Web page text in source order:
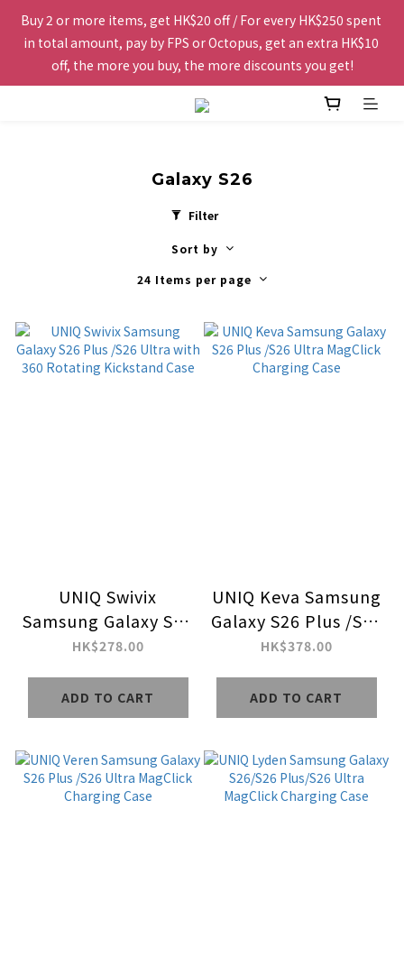
Free shipping to Hong Kong and Macau for orders over
HK$200.
Buy 2 or more items, get HK$20 off / For every HK$250 spent
in total amount, pay by FPS or Octopus, get an extra HK$10
off, the more you buy, the more discounts you get!
The website is being optimized. Please contact us via
HK$200.
Galaxy S26
Filter
Sort by
24 Items per page
UNIQ Swivix
Samsung Galaxy S26
Plus /S26 Ultra with
Kickstand Case
HK$278.00
ADD TO CART
UNIQ Keva Samsung
Galaxy S26 Plus /S26
Ultra MagClick
HK$378.00
ADD TO CART